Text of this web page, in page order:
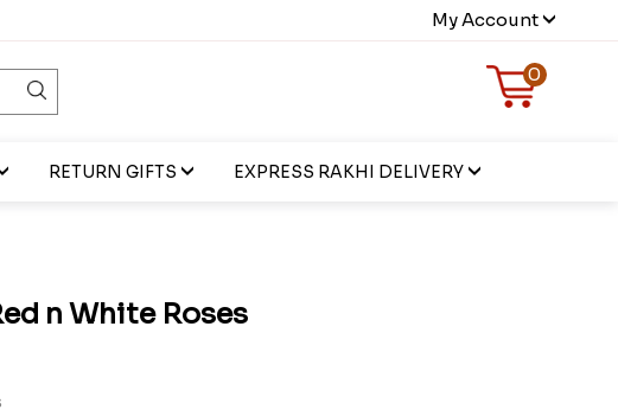
My Account
0
RETURN GIFTS EXPRESS RAKHI DELIVERY
n White Roses